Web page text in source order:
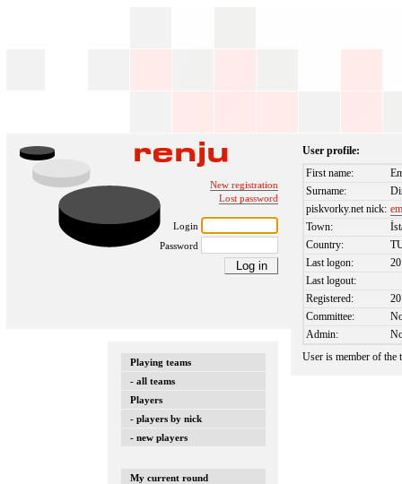
New registration
Lost password
Login
Password
Playing teams
- all teams
Players
- players by nick
- new players
My current round
User profile:
First name:
Surname:
piskvorky.net nick:
Town:
Country:
Last logon:
Last logout:
Registered:
Committee:
Admin:
User is member of the